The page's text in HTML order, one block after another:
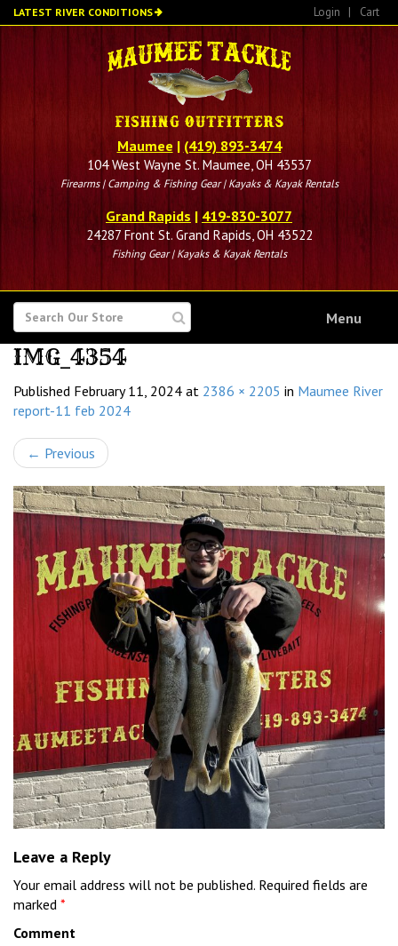
Skip
to
LATEST RIVER CONDITIONS Login | Cart
Maumee | (419) 893-3474
104 West Wayne St. Maumee, OH 43537
Firearms | Camping & Fishing Gear | Kayaks & Kayak Rentals
Grand Rapids | 419-830-3077
24287 Front St. Grand Rapids, OH 43522
Fishing Gear | Kayaks & Kayak Rentals
SEARCH
FOR
Menu
IMG_4354
Published February 11, 2024 at 2386 × 2205 in Maumee River
report-11 feb 2024
← Previous
Leave a Reply
Your email address will not be published. Required fields are
marked *
Comment